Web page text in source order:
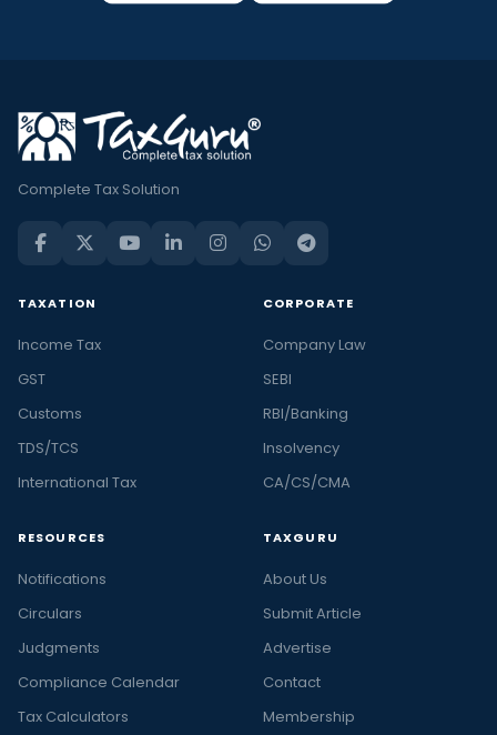
Complete Tax Solution
TAXATION
Income Tax
GST
Customs
TDS/TCS
International Tax
CORPORATE
Company Law
SEBI
RBI/Banking
Insolvency
CA/CS/CMA
RESOURCES
Notifications
Circulars
Judgments
Compliance Calendar
Tax Calculators
TAXGURU
About Us
Submit Article
Advertise
Contact
Membership